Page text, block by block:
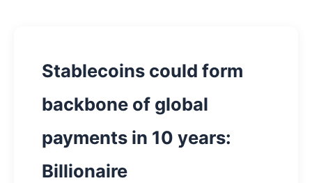
Stablecoins could form
backbone of global
payments in 10 years:
Billionaire